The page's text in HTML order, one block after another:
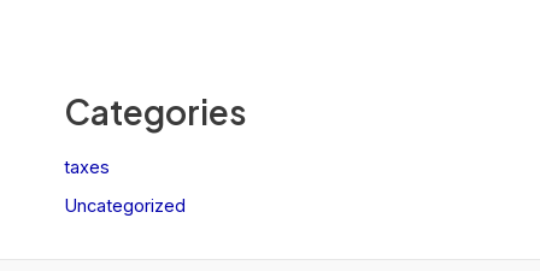
Categories
taxes
Uncategorized